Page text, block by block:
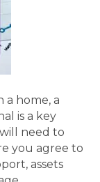
a home, a
is a key
need to
you agree to
assets